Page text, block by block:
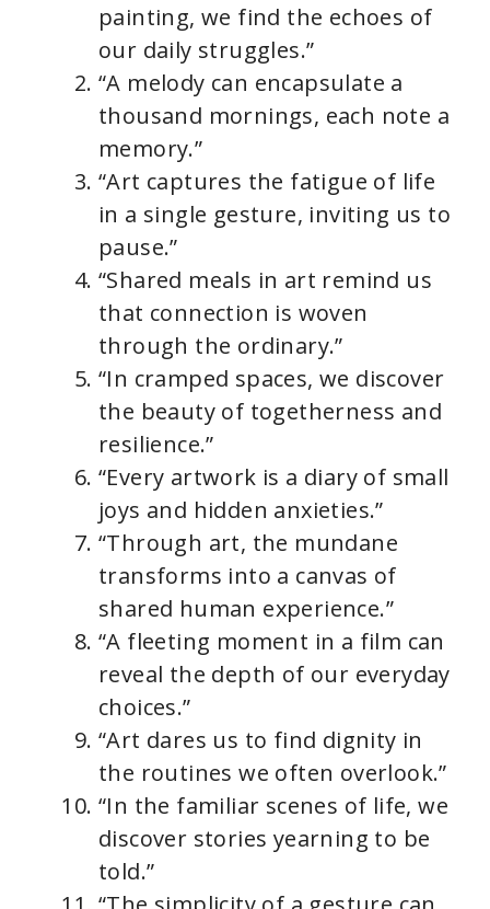
V
i
d
o
painting, we find the echoes of
our daily struggles.”
“A melody can encapsulate a
thousand mornings, each note a
memory.”
“Art captures the fatigue of life
in a single gesture, inviting us to
pause.”
“Shared meals in art remind us
that connection is woven
through the ordinary.”
“In cramped spaces, we discover
the beauty of togetherness and
resilience.”
“Every artwork is a diary of small
joys and hidden anxieties.”
“Through art, the mundane
transforms into a canvas of
shared human experience.”
“A fleeting moment in a film can
reveal the depth of our everyday
choices.”
“Art dares us to find dignity in
the routines we often overlook.”
“In the familiar scenes of life, we
discover stories yearning to be
told.”